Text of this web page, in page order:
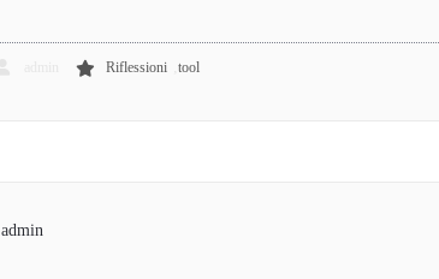
Riflessioni ,tool
admin